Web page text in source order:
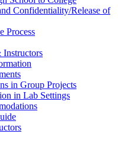
Confidentiality/Release of
Process
in Group Projects
in Lab Settings